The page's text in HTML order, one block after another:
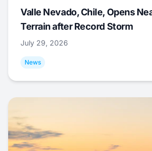
Valle Nevado, Chile, Opens
Terrain after Record Storm
July 29, 2026
News